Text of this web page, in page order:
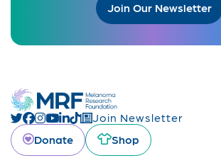
Join Our Newsletter
Join Newsletter
Donate
Shop